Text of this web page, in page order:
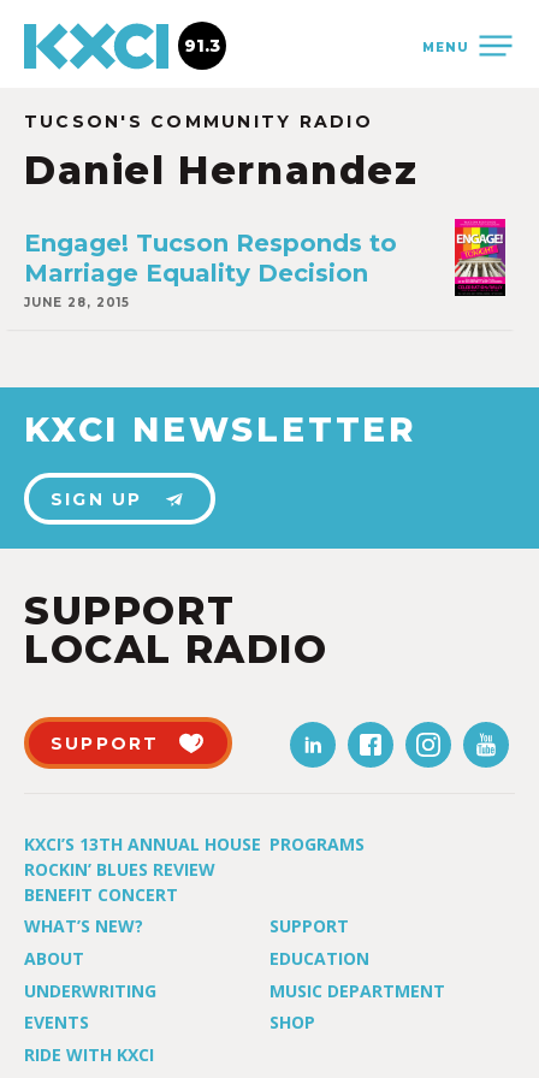
MENU
91.3
TUCSON'S COMMUNITY RADIO
Daniel Hernandez
Engage! Tucson Responds to
Marriage Equality Decision
JUNE 28, 2015
KXCI NEWSLETTER
SIGN UP
SUPPORT
LOCAL RADIO
SUPPORT
KXCI’S 13TH ANNUAL HOUSE
ROCKIN’ BLUES REVIEW
BENEFIT CONCERT
PROGRAMS
WHAT’S NEW?
SUPPORT
ABOUT
EDUCATION
UNDERWRITING
MUSIC DEPARTMENT
EVENTS
SHOP
RIDE WITH KXCI